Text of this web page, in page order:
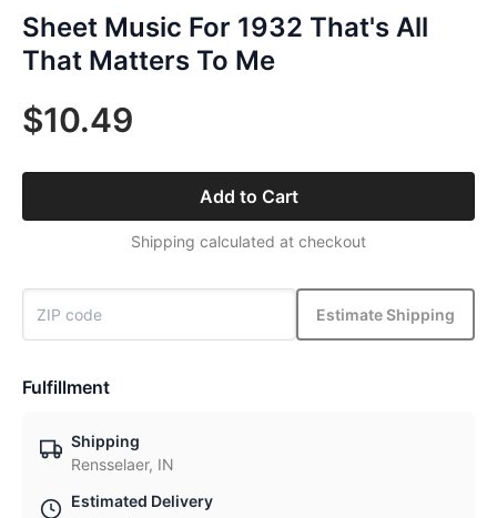
Sheet Music For 1932 That's All
That Matters To Me
$10.49
Add to Cart
Shipping calculated at checkout
Estimate Shipping
Fulfillment
Shipping
Rensselaer, IN
Estimated Delivery